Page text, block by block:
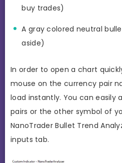
buy trades)
A gray colored neutral
aside)
In order to open a chart
mouse on the currency pair
load instantly. You can easily
pairs or the other symbol of
NanoTrader Bullet Trend
inputs tab.